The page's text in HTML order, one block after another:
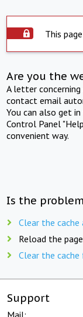
This
Are you the
A letter
contact email
You can also get
Control Panel
convenient way.
Is the
Clear the
Reload the
Clear the
Support
Mail: